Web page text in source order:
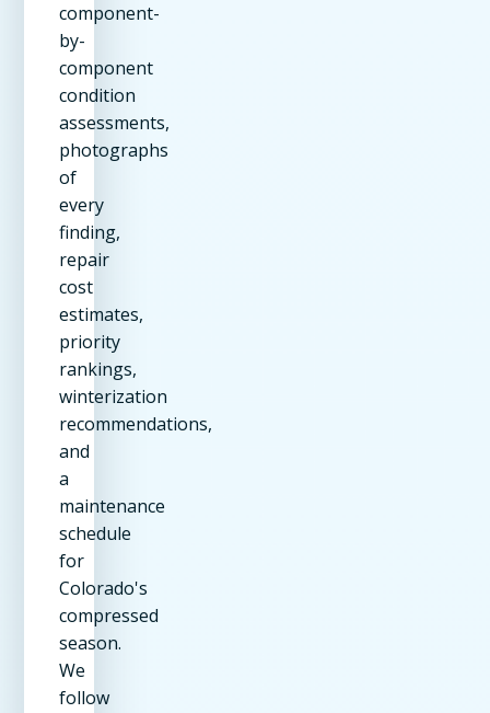
component-
by-
component
condition
assessments,
photographs
of
every
finding,
repair
cost
estimates,
priority
rankings,
winterization
recommendations,
and
a
maintenance
schedule
for
Colorado's
compressed
season.
We
follow